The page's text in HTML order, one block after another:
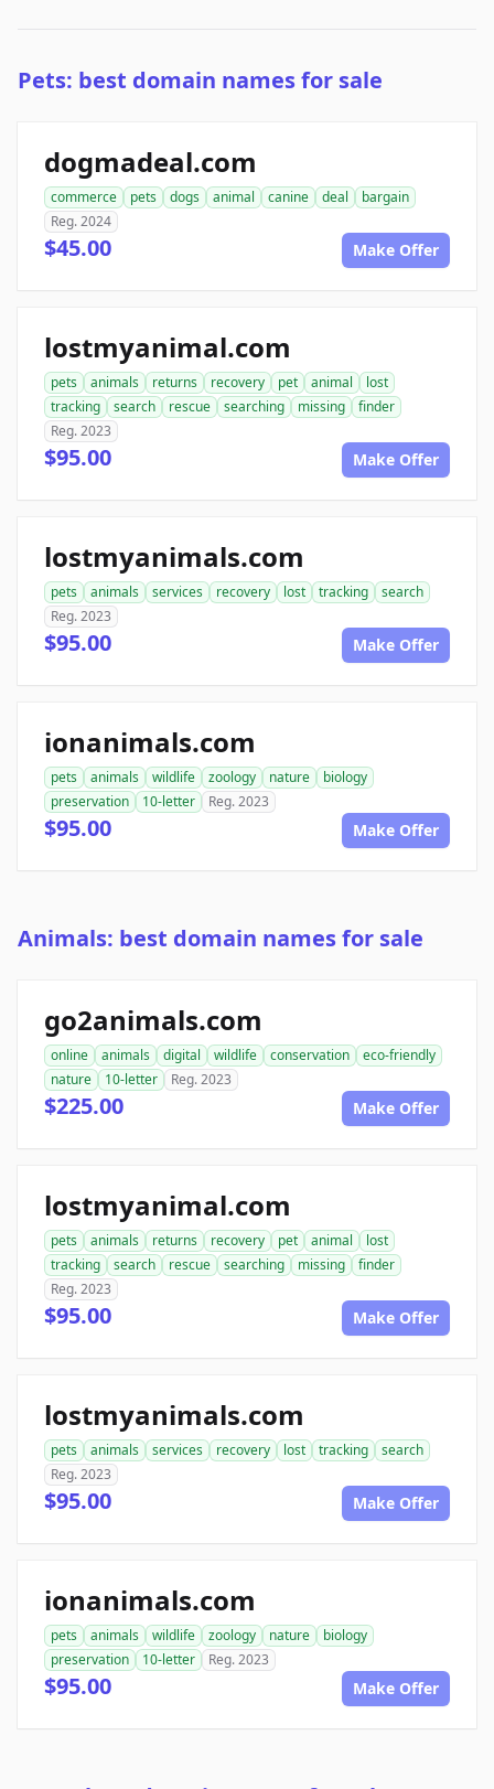
Pets: best domain names for sale
dogmadeal.com
commerce pets dogs animal canine deal
bargain
Reg. 2024
$45.00 Make Offer
lostmyanimal.com
pets animals returns recovery pet animal
lost
tracking
search rescue searching missing
finder
Reg. 2023
$95.00 Make Offer
lostmyanimals.com
pets animals services recovery lost tracking
search
Reg. 2023
$95.00 Make Offer
ionanimals.com
pets animals wildlife zoology nature
biology
preservation
10-letter Reg. 2023
$95.00 Make Offer
Animals: best domain names for sale
go2animals.com
online animals digital wildlife conservation
eco-friendly
nature
10-letter Reg. 2023
$225.00 Make Offer
lostmyanimal.com
pets animals returns recovery pet animal
lost
tracking
search rescue searching missing
finder
Reg. 2023
$95.00 Make Offer
lostmyanimals.com
pets animals services recovery lost tracking
search
Reg. 2023
$95.00 Make Offer
ionanimals.com
pets animals wildlife zoology nature
biology
preservation
10-letter Reg. 2023
$95.00 Make Offer